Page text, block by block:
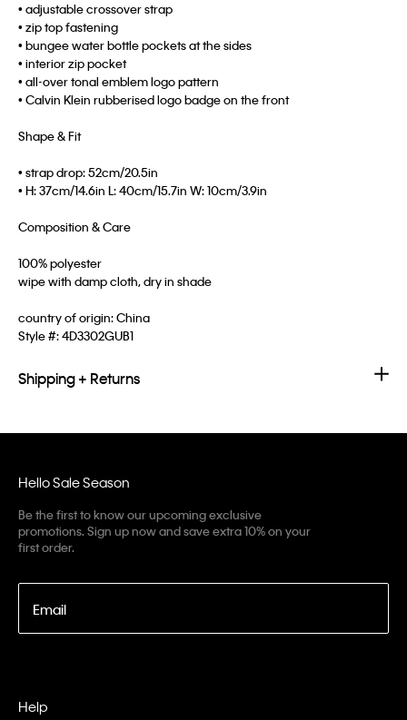
• adjustable crossover strap
• zip top fastening
• bungee water bottle pockets at the sides
• interior zip pocket
• all-over tonal emblem logo pattern
• Calvin Klein rubberised logo badge on the front
Shape & Fit
• strap drop: 52cm/20.5in
• H: 37cm/14.6in L: 40cm/15.7in W: 10cm/3.9in
Composition & Care
100% polyester
wipe with damp cloth, dry in shade
country of origin: China
Style #:4D3302GUB1
Shipping + Returns
Hello Sale Season
Be the first to know our upcoming exclusive
promotions. Sign up now and save extra 10% on your
first order.
Email
Help